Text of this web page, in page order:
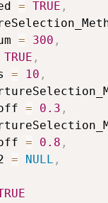
= TRUE ,
= 300 ,
TRUE ,
= 10 ,
= 0.3 ,
= 0.8 ,
= NULL ,